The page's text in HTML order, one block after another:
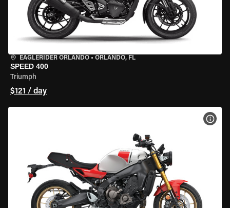
EAGLERIDER ORLANDO • ORLANDO, FL
SPEED 400
Triumph
$121 / day